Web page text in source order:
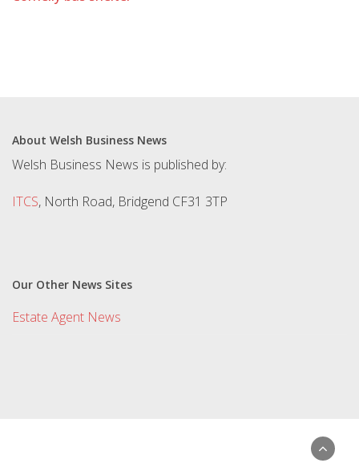
About Welsh Business News
Welsh Business News is published by:
ITCS, North Road, Bridgend CF31 3TP
Our Other News Sites
Estate Agent News